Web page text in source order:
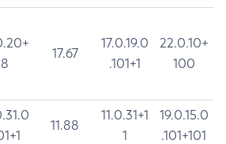
8
17.67
17.0.19.0
.101+1
22.0.10+
100
11.88
11.0.31+1
1
19.0.15.0
.101+101